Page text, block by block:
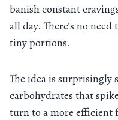
banish constant
all day. There’s no
tiny portions.
The idea is
carbohydrates that
turn to a more